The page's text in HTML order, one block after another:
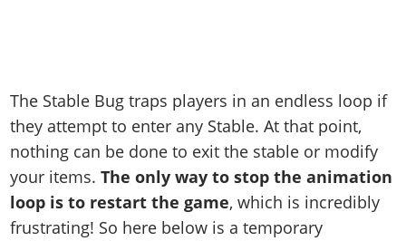
The Stable Bug traps players in an endless loop if
they attempt to enter any Stable. At that point,
nothing can be done to exit the stable or modify
your items.The only way to stop the animation
loop is to restart the game, which is incredibly
frustrating! So here below is a temporary